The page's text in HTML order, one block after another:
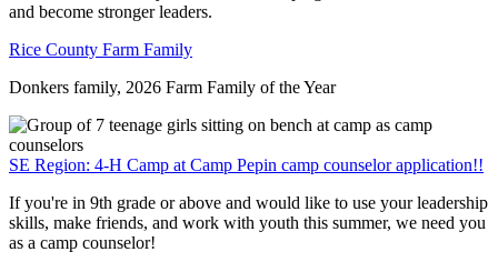
and become stronger leaders.
Rice County Farm Family
Donkers family, 2026 Farm Family of the Year
SE Region: 4-H Camp at Camp Pepin camp counselor application!!
If you're in 9th grade or above and would like to use your leadership
skills, make friends, and work with youth this summer, we need you
as a camp counselor!